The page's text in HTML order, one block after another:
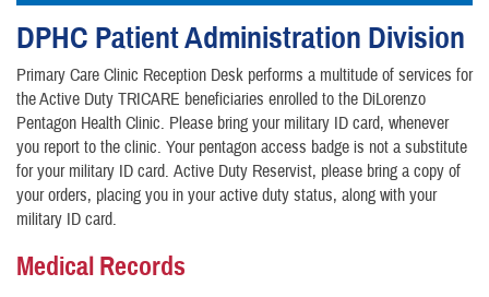
DPHC Patient Administration Division
Primary Care Clinic Reception Desk performs a multitude of services for
the Active Duty TRICARE beneficiaries enrolled to the DiLorenzo
Pentagon Health Clinic. Please bring your military ID card, whenever
you report to the clinic. Your pentagon access badge is not a substitute
for your military ID card. Active Duty Reservist, please bring a copy of
your orders, placing you in your active duty status, along with your
military ID card.
Medical Records